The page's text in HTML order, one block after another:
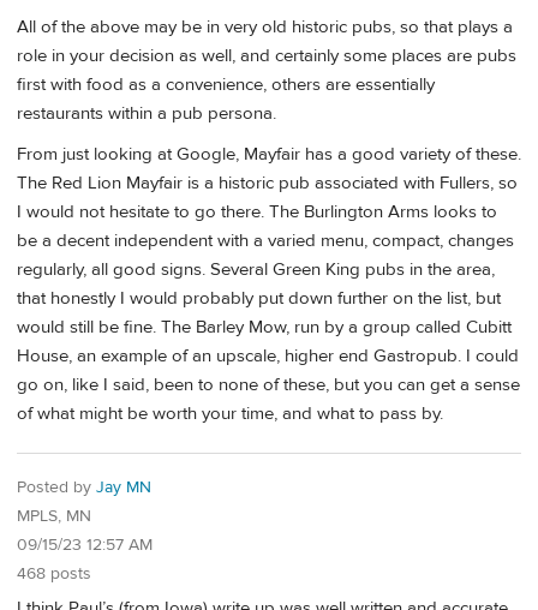
All of the above may be in very old historic pubs, so that plays a
role in your decision as well, and certainly some places are pubs
first with food as a convenience, others are essentially
restaurants within a pub persona.
From just looking at Google, Mayfair has a good variety of these.
The Red Lion Mayfair is a historic pub associated with Fullers, so
I would not hesitate to go there. The Burlington Arms looks to
be a decent independent with a varied menu, compact, changes
regularly, all good signs. Several Green King pubs in the area,
that honestly I would probably put down further on the list, but
would still be fine. The Barley Mow, run by a group called Cubitt
House, an example of an upscale, higher end Gastropub. I could
go on, like I said, been to none of these, but you can get a sense
of what might be worth your time, and what to pass by.
Posted by Jay MN
MPLS, MN
09/15/23 12:57 AM
468 posts